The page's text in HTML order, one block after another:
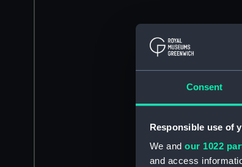
Consent
Responsible use of
We and our 1022
and access